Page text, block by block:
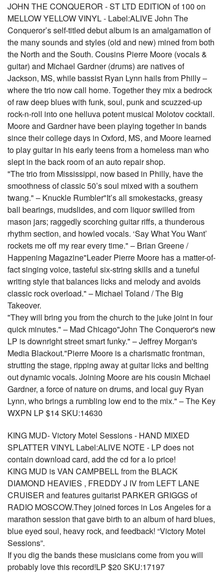
JOHN THE CONQUEROR - ST LTD EDITION of 100 on
MELLOW YELLOW VINYL - Label:ALIVE John The
Conqueror’s self-titled debut album is an amalgamation of
the many sounds and styles (old and new) mined from both
the North and the South. Cousins Pierre Moore (vocals &
guitar) and Michael Gardner (drums) are natives of
Jackson, MS, while bassist Ryan Lynn hails from Philly –
where the trio now call home. Together they mix a bedrock
of raw deep blues with funk, soul, punk and scuzzed-up
rock-n-roll into one helluva potent musical Molotov cocktail.
Moore and Gardner have been playing together in bands
since their college days in Oxford, MS, and Moore learned
to play guitar in his early teens from a homeless man who
slept in the back room of an auto repair shop.
"The trio from Mississippi, now based in Philly, have the
smoothness of classic 50’s soul mixed with a southern
twang." – Knuckle Rumbler"It’s all smokestacks, greasy
ball bearings, mudslides, and corn liquor swilled from
mason jars; raggedly scorching guitar riffs, a thunderous
rhythm section, and howled vocals. ‘Say What You Want’
rockets me off my rear every time." – Brian Greene /
Happening Magazine"Leader Pierre Moore has a matter-of-
fact singing voice, tasteful six-string skills and a tuneful
writing style that balances licks and melody and avoids
classic rock overload." – Michael Toland / The Big
Takeover.
"They will bring you from the church to the juke joint in four
quick minutes." – Mad Chicago"John The Conqueror's new
LP is downright street smart funky." – Jeffrey Morgan's
Media Blackout."Pierre Moore is a charismatic frontman,
strutting the stage, ripping away at guitar licks and belting
out dynamic vocals. Joining Moore are his cousin Michael
Gardner, a force of nature on drums, and local guy Ryan
Lynn, who brings a rumbling low end to the mix." – The Key
WXPN LP $14 SKU:14630
KING MUD- Victory Motel Sessions - HAND MIXED
SPLATTER VINYL Label:ALIVE NOTE - LP does not
contain download card, add the cd for a lo price!
KING MUD is VAN CAMPBELL from the BLACK
DIAMOND HEAVIES , FREDDY J IV from LEFT LANE
CRUISER and features guitarist PARKER GRIGGS of
RADIO MOSCOW.They joined forces in Los Angeles for a
marathon session that gave birth to an album of hard blues,
blue eyed soul, heavy rock, and feedback! “Victory Motel
Sessions”.
If you dig the bands these musicians come from you will
probably love this record!LP $20 SKU:17197